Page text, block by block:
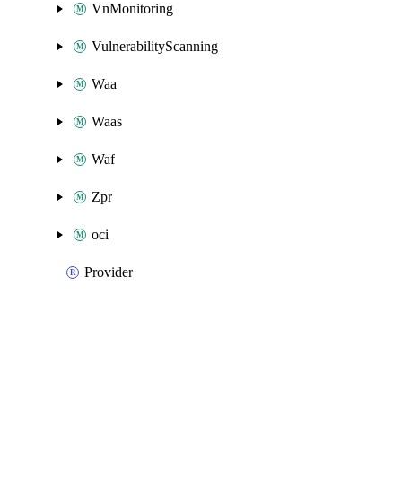
VnMonitoring
VulnerabilityScanning
Waa
Waas
Waf
Zpr
oci
Provider